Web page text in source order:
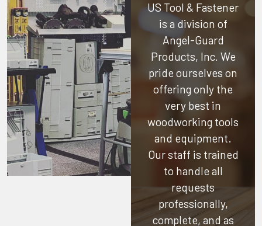
US Tool & Fastener
is a division of
Angel-Guard
Products, Inc. We
pride ourselves on
offering only the
very best in
woodworking tools
and equipment.
Our staff is trained
to handle all
requests
professionally,
complete, and as